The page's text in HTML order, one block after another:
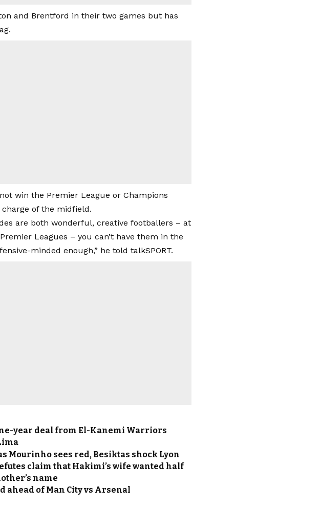
and Brentford in their two games but has
win the Premier League or Champions
of the midfield.
are both wonderful, creative footballers – at
Leagues – you can’t have them in the
minded enough,” he told talkSPORT.
year deal from El-Kanemi Warriors
Mourinho sees red, Besiktas shock Lyon
claim that Hakimi’s wife wanted half
name
ahead of Man City vs Arsenal